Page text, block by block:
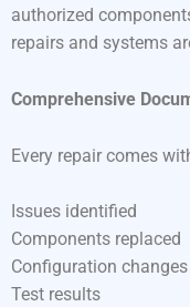
authorized
repairs and systems
Comprehensive
Every repair comes
Issues identified
Components replaced
Configuration changes
Test results